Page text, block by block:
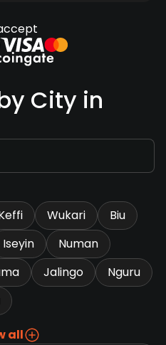
City in
Wukari
Biu
Iseyin
Numan
Jalingo
Nguru
all